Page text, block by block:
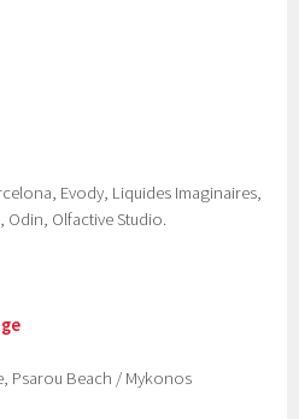
Evody, Liquides Imaginaires,
Odin, Olfactive Studio.
Psarou Beach / Mykonos